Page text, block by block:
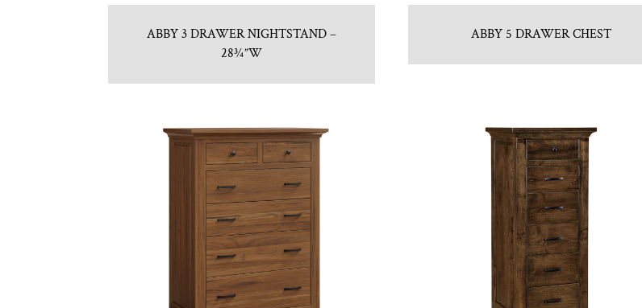
ABBY 3 DRAWER NIGHTSTAND –
28¾”W
ABBY 5 DRAWER CHEST